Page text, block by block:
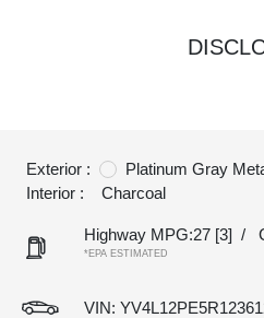
Exterior :
Platinum Gray
Interior :
Charcoal
Highway MPG:27 [3] /
*EPA ESTIMATED
VIN: